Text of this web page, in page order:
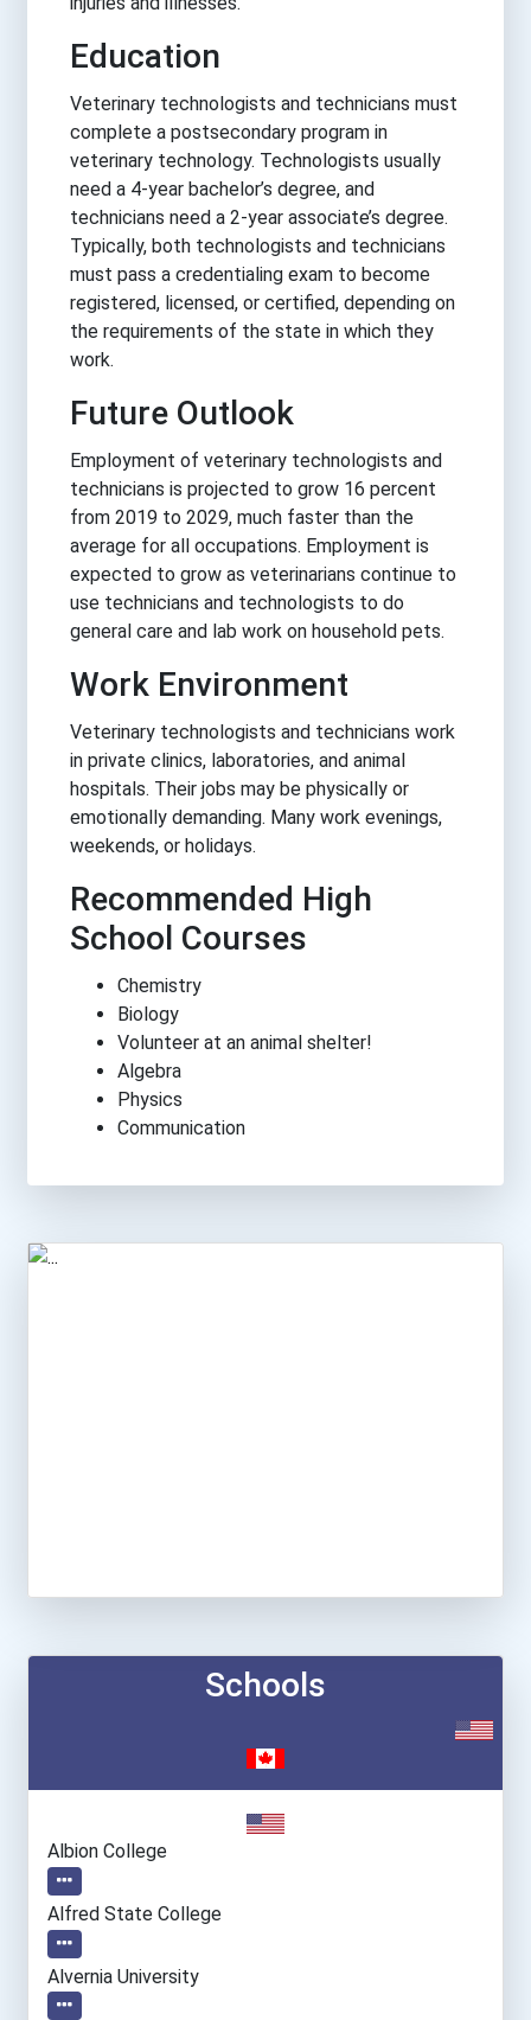
Education
Veterinary technologists and technicians must
complete a postsecondary program in
veterinary technology. Technologists usually
need a 4-year bachelor’s degree, and
technicians need a 2-year associate’s degree.
Typically, both technologists and technicians
must pass a credentialing exam to become
registered, licensed, or certified, depending on
the requirements of the state in which they
work.
Future Outlook
Employment of veterinary technologists and
technicians is projected to grow 16 percent
from 2019 to 2029, much faster than the
average for all occupations. Employment is
expected to grow as veterinarians continue to
use technicians and technologists to do
general care and lab work on household pets.
Work Environment
Veterinary technologists and technicians work
in private clinics, laboratories, and animal
hospitals. Their jobs may be physically or
emotionally demanding. Many work evenings,
weekends, or holidays.
Recommended High
School Courses
Chemistry
Biology
Volunteer at an animal shelter!
Algebra
Physics
Communication
Schools
Albion College
Alfred State College
Alvernia University